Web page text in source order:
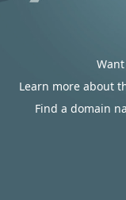
Learn more about
Find a domain